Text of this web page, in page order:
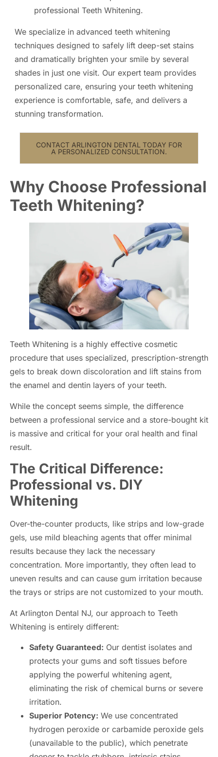
professional Teeth Whitening.
We specialize in advanced teeth whitening
techniques designed to safely lift deep-set stains
and dramatically brighten your smile by several
shades in just one visit. Our expert team provides
personalized care, ensuring your teeth whitening
experience is comfortable, safe, and delivers a
stunning transformation.
CONTACT ARLINGTON DENTAL TODAY FOR
A PERSONALIZED CONSULTATION.
Why Choose Professional
Teeth Whitening?
Teeth Whitening is a highly effective cosmetic
procedure that uses specialized, prescription-strength
gels to break down discoloration and lift stains from
the enamel and dentin layers of your teeth.
While the concept seems simple, the difference
between a professional service and a store-bought kit
is massive and critical for your oral health and final
result.
The Critical Difference:
Professional vs. DIY
Whitening
Over-the-counter products, like strips and low-grade
gels, use mild bleaching agents that offer minimal
results because they lack the necessary
concentration. More importantly, they often lead to
uneven results and can cause gum irritation because
the trays or strips are not customized to your mouth.
At Arlington Dental NJ, our approach to Teeth
Whitening is entirely different:
Safety Guaranteed: Our dentist isolates and
protects your gums and soft tissues before
applying the powerful whitening agent,
eliminating the risk of chemical burns or severe
irritation.
Superior Potency: We use concentrated
hydrogen peroxide or carbamide peroxide gels
(unavailable to the public), which penetrate